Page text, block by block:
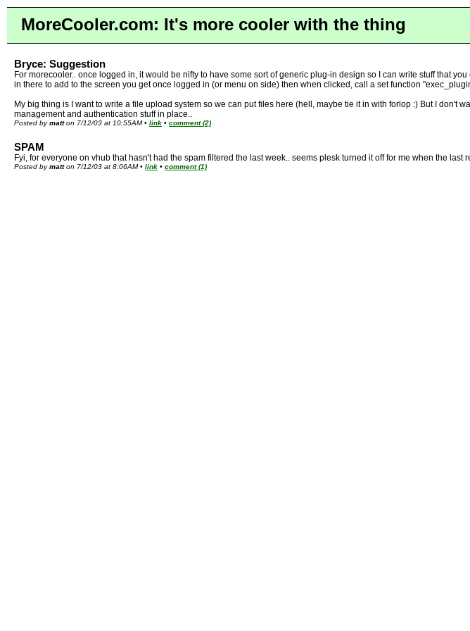
MoreCooler.com: It's more cooler with the thing
Bryce: Suggestion
For morecooler.. once logged in, it would be nifty to have some sort of generic plug-in design so I can write stuff that
in there to add to the screen you get once logged in (or menu on side) then when clicked, call a set function
My big thing is I want to write a file upload system so we can put files here (hell, maybe tie it in with forlop :) But I don't
management and authentication stuff in place..
Posted bymatton 7/12/03 at 10:55AM • link • comment (2)
SPAM
Fyi, for everyone on vhub that hasn't had the spam filtered the last week.. seems plesk turned it off for me when the last
Posted bymatton 7/12/03 at 8:06AM • link • comment (1)